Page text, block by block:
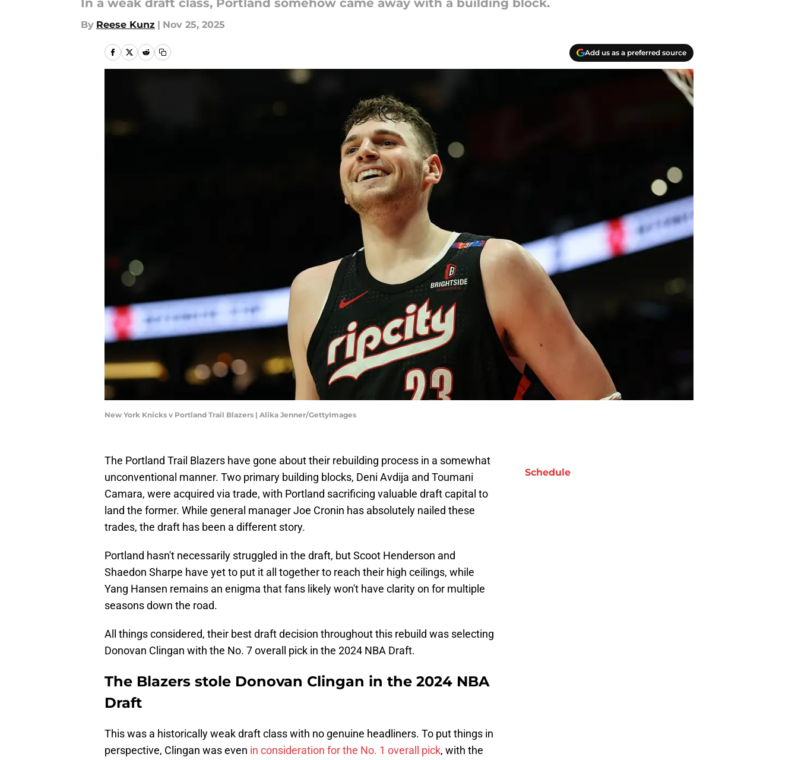
In a weak draft class, Portland somehow came away with a building block.
By Reese Kunz | Nov 25, 2025
Add us as a preferred source
New York Knicks v Portland Trail Blazers | Alika Jenner/GettyImages
The Portland Trail Blazers have gone about their rebuilding process in a somewhat
unconventional manner. Two primary building blocks, Deni Avdija and Toumani
Camara, were acquired via trade, with Portland sacrificing valuable draft capital to
land the former. While general manager Joe Cronin has absolutely nailed these
trades, the draft has been a different story.
Portland hasn't necessarily struggled in the draft, but Scoot Henderson and
Shaedon Sharpe have yet to put it all together to reach their high ceilings, while
Yang Hansen remains an enigma that fans likely won't have clarity on for multiple
seasons down the road.
All things considered, their best draft decision throughout this rebuild was selecting
Donovan Clingan with the No. 7 overall pick in the 2024 NBA Draft.
The Blazers stole Donovan Clingan in the 2024 NBA
Draft
This was a historically weak draft class with no genuine headliners. To put things in
perspective, Clingan was even in consideration for the No. 1 overall pick, with the
Schedule